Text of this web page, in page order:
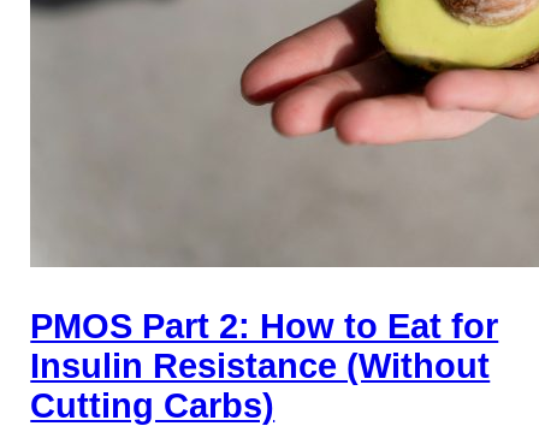
PMOS Part 2: How to Eat for
Insulin Resistance (Without
Cutting Carbs)